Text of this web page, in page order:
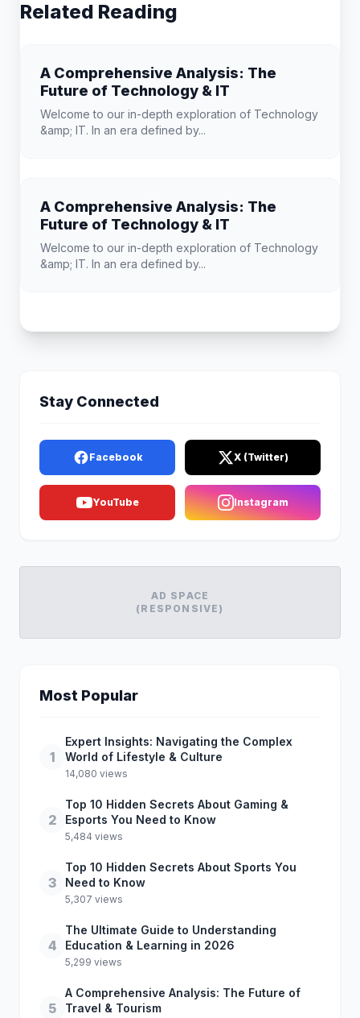
Related Reading
A Comprehensive Analysis: The
Future of Technology & IT
Welcome to our in-depth exploration of Technology
&amp; IT. In an era defined by...
A Comprehensive Analysis: The
Future of Technology & IT
Welcome to our in-depth exploration of Technology
&amp; IT. In an era defined by...
Stay Connected
Facebook X (Twitter)
YouTube Instagram
AD SPACE
(RESPONSIVE)
Most Popular
1
Expert Insights: Navigating the Complex
World of Lifestyle & Culture
14,080 views
2
Top 10 Hidden Secrets About Gaming &
Esports You Need to Know
5,484 views
3
Top 10 Hidden Secrets About Sports You
Need to Know
5,307 views
4
The Ultimate Guide to Understanding
Education & Learning in 2026
5,299 views
5
A Comprehensive Analysis: The Future of
Travel & Tourism